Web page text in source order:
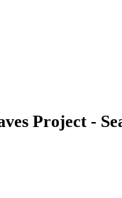
Project -